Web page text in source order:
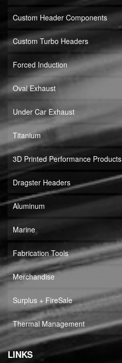
Custom Header Components
Custom Turbo Headers
Forced Induction
Oval Exhaust
Under Car Exhaust
Titanium
3D Printed Performance Products
Dragster Headers
Aluminum
Marine
Fabrication Tools
Merchandise
Surplus + FireSale
Thermal Management
LINKS